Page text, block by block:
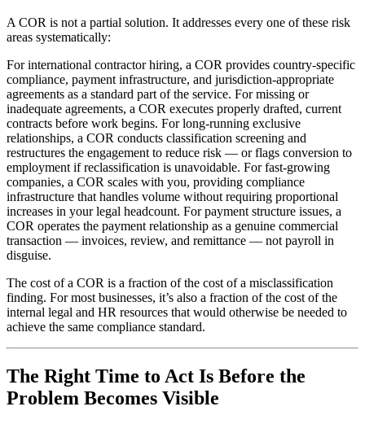
A COR is not a partial solution. It addresses every one of these risk
areas systematically:
For international contractor hiring, a COR provides country-specific
compliance, payment infrastructure, and jurisdiction-appropriate
agreements as a standard part of the service. For missing or
inadequate agreements, a COR executes properly drafted, current
contracts before work begins. For long-running exclusive
relationships, a COR conducts classification screening and
restructures the engagement to reduce risk — or flags conversion to
employment if reclassification is unavoidable. For fast-growing
companies, a COR scales with you, providing compliance
infrastructure that handles volume without requiring proportional
increases in your legal headcount. For payment structure issues, a
COR operates the payment relationship as a genuine commercial
transaction — invoices, review, and remittance — not payroll in
disguise.
The cost of a COR is a fraction of the cost of a misclassification
finding. For most businesses, it’s also a fraction of the cost of the
internal legal and HR resources that would otherwise be needed to
achieve the same compliance standard.
The Right Time to Act Is Before the
Problem Becomes Visible